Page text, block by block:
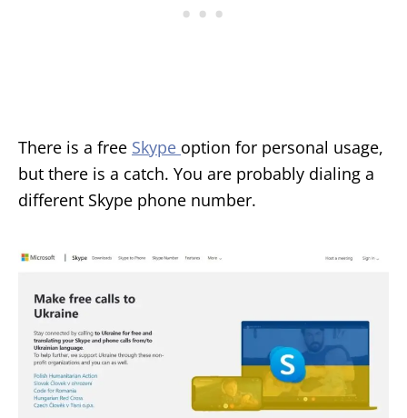
There is a free Skype option for personal usage,
but there is a catch. You are probably dialing a
different Skype phone number.